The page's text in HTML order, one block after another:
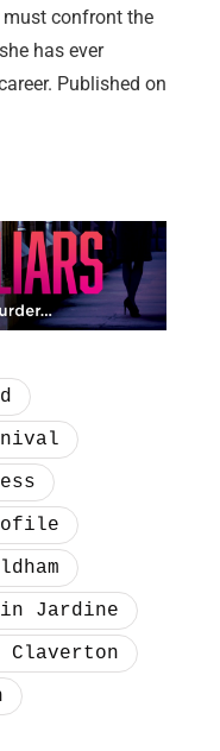
must confront the
has ever
Published on
Jardine
Claverton